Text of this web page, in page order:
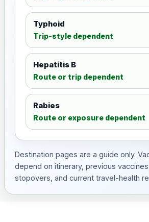
Typhoid
Trip-style dependent
Hepatitis B
Route or trip dependent
Rabies
Route or exposure dependent
Destination pages are a guide only.
depend on itinerary, previous
stopovers, and current travel-health